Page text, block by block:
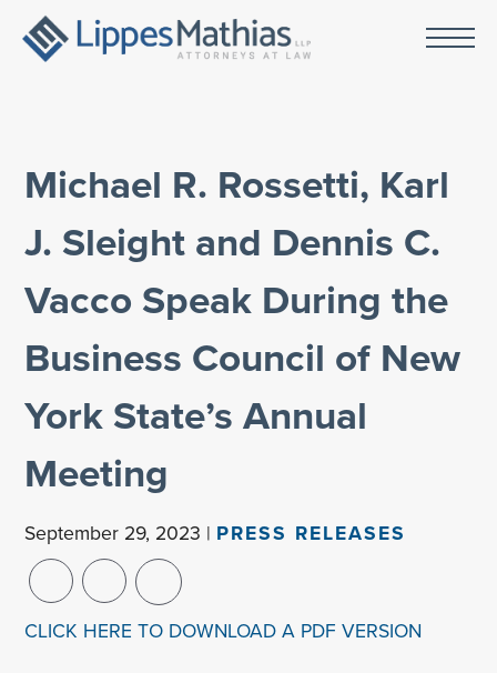
Michael R. Rossetti, Karl
J. Sleight and Dennis C.
Vacco Speak During the
Business Council of New
York State’s Annual
Meeting
September 29, 2023 | PRESS RELEASES
CLICK HERE TO DOWNLOAD A PDF VERSION